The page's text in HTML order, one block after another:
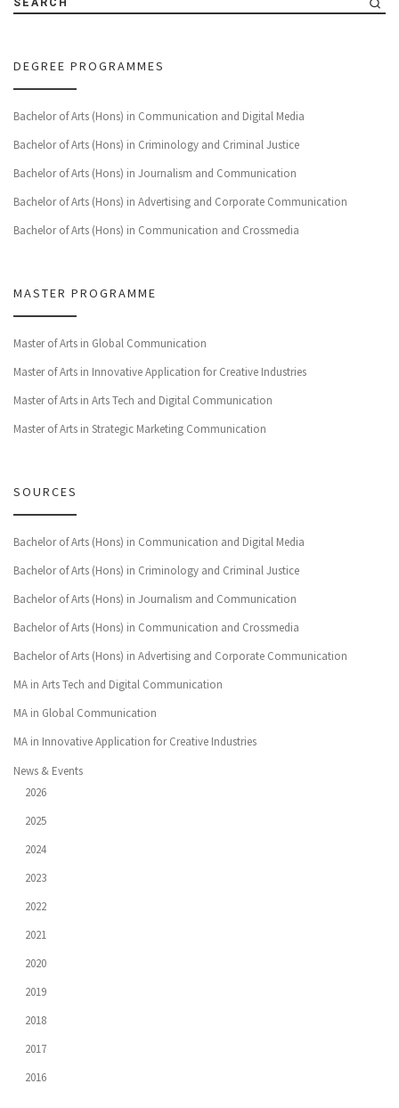
SEARCH
DEGREE PROGRAMMES
Bachelor of Arts (Hons) in Communication and Digital Media
Bachelor of Arts (Hons) in Criminology and Criminal Justice
Bachelor of Arts (Hons) in Journalism and Communication
Bachelor of Arts (Hons) in Advertising and Corporate Communication
Bachelor of Arts (Hons) in Communication and Crossmedia
MASTER PROGRAMME
Master of Arts in Global Communication
Master of Arts in Innovative Application for Creative Industries
Master of Arts in Arts Tech and Digital Communication
Master of Arts in Strategic Marketing Communication
SOURCES
Bachelor of Arts (Hons) in Communication and Digital Media
Bachelor of Arts (Hons) in Criminology and Criminal Justice
Bachelor of Arts (Hons) in Journalism and Communication
Bachelor of Arts (Hons) in Communication and Crossmedia
Bachelor of Arts (Hons) in Advertising and Corporate Communication
MA in Arts Tech and Digital Communication
MA in Global Communication
MA in Innovative Application for Creative Industries
News & Events
2026
2025
2024
2023
2022
2021
2020
2019
2018
2017
2016